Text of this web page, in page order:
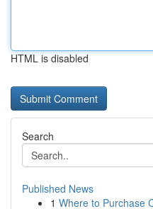
HTML is disabled
Search
Published News
1 Where to Purchase